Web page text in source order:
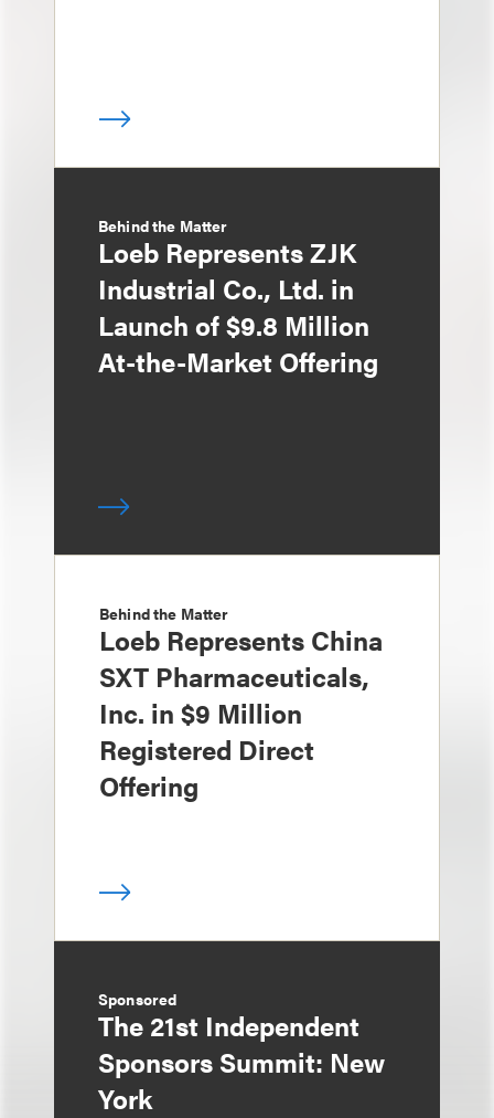
Behind the Matter
Loeb Represents ZJK
Industrial Co., Ltd. in
Launch of $9.8 Million
At-the-Market Offering
Behind the Matter
Loeb Represents China
SXT Pharmaceuticals,
Inc. in $9 Million
Registered Direct
Offering
Sponsored
The 21st Independent
Sponsors Summit: New
York